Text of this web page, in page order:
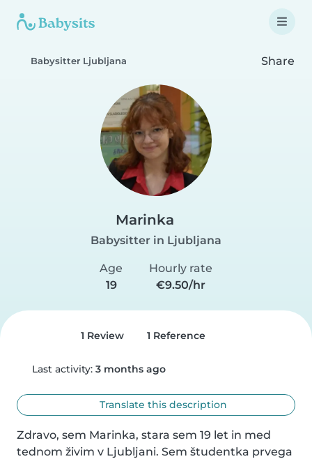
Babysitter Ljubljana Share
Marinka
Babysitter in Ljubljana
Age
19
Hourly rate
€9.50/hr
1 Review 1 Reference
Last activity: 3 months ago
Translate this description
Zdravo, sem Marinka, stara sem 19 let in med
tednom živim v Ljubljani. Sem študentka prvega